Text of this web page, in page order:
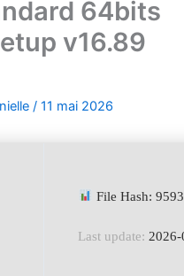
64bits
v16.89
/ 11 mai 2026
File Hash:
Last update: